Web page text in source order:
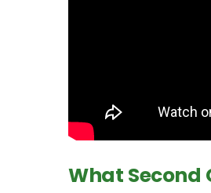
What Second